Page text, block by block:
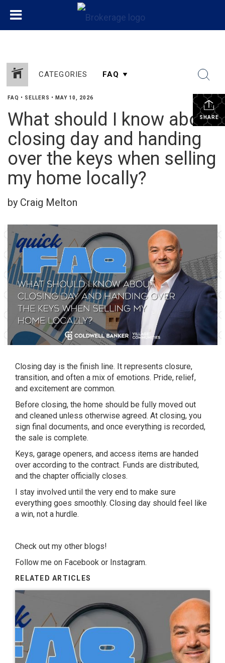
CATEGORIES
SHARE
FAQ • SELLERS • MAY 10, 2026
What should I know about
closing day and handing
over the keys when selling
my home locally?
by Craig Melton
Closing day is the finish line. It represents closure,
transition, and often a mix of emotions. Pride, relief,
and excitement are common.
Before closing, the home should be fully moved out
and cleaned unless otherwise agreed. At closing, you
sign final documents, and once everything is recorded,
the sale is complete.
Keys, garage openers, and access items are handed
over according to the contract. Funds are distributed,
and the chapter officially closes.
I stay involved until the very end to make sure
everything goes smoothly. Closing day should feel like
a win, not a hurdle.
Check out my other blogs!
Follow me on Facebook or Instagram.
RELATED ARTICLES